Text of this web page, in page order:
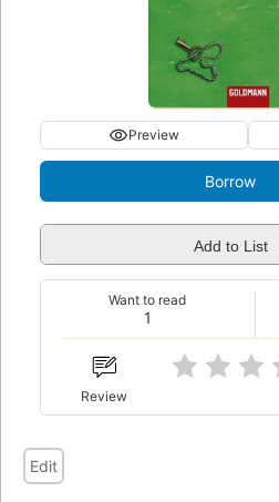
Preview
Borrow
Add to List
1
Want to read
Review
Edit